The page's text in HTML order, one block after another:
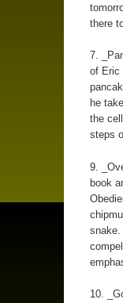
there
7.
of Eric
he
the
steps
9.
book
10.